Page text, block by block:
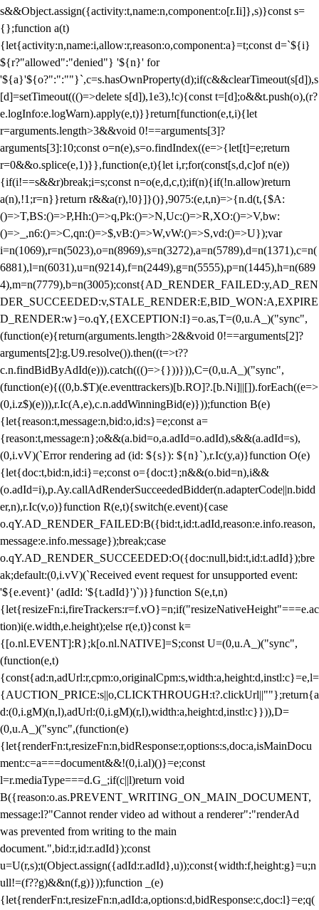
s&&Object.assign({activity:t,name:n,component:o[r.Ii]},s)}const s=
{};function a(t)
{let{activity:n,name:i,allow:r,reason:o,component:a}=t;const d=`${i}
${r?"allowed":"denied"} '${n}' for
'${a}'${o?":":""}`,c=s.hasOwnProperty(d);if(c&&clearTimeout(s[d]),s
[d]=setTimeout((()=>delete s[d]),1e3),!c){const t=[d];o&&t.push(o),(r?
e.logInfo:e.logWarn).apply(e,t)}}return[function(e,t,i){let
r=arguments.length>3&&void 0!==arguments[3]?
arguments[3]:10;const o=n(e),s=o.findIndex((e=>{let[t]=e;return
r=0&&o.splice(e,1)}},function(e,t){let i,r;for(const[s,d,c]of n(e))
{if(i!==s&&r)break;i=s;const n=o(e,d,c,t);if(n){if(!n.allow)return
a(n),!1;r=n}}return r&&a(r),!0}]}()},9075:(e,t,n)=>{n.d(t,{$A:
()=>T,BS:()=>P,Hh:()=>q,Pk:()=>N,Uc:()=>R,XO:()=>V,bw:
()=>_,n6:()=>C,qn:()=>$,vB:()=>W,vW:()=>S,vd:()=>U});var
i=n(1069),r=n(5023),o=n(8969),s=n(3272),a=n(5789),d=n(1371),c=n(
6881),l=n(6031),u=n(9214),f=n(2449),g=n(5555),p=n(1445),h=n(689
4),m=n(7779),b=n(3005);const{AD_RENDER_FAILED:y,AD_REN
DER_SUCCEEDED:v,STALE_RENDER:E,BID_WON:A,EXPIRE
D_RENDER:w}=o.qY,{EXCEPTION:I}=o.as,T=(0,u.A_)("sync",
(function(e){return(arguments.length>2&&void 0!==arguments[2]?
arguments[2]:g.U9.resolve()).then((t=>t??
c.n.findBidByAdId(e))).catch((()=>{}))})),C=(0,u.A_)("sync",
(function(e){((0,b.$T)(e.eventtrackers)[b.RO]?.[b.Ni]||[]).forEach((e=>
(0,i.z$)(e))),r.Ic(A,e),c.n.addWinningBid(e)}));function B(e)
{let{reason:t,message:n,bid:o,id:s}=e;const a=
{reason:t,message:n};o&&(a.bid=o,a.adId=o.adId),s&&(a.adId=s),
(0,i.vV)(`Error rendering ad (id: ${s}): ${n}`),r.Ic(y,a)}function O(e)
{let{doc:t,bid:n,id:i}=e;const o={doc:t};n&&(o.bid=n),i&&
(o.adId=i),p.Ay.callAdRenderSucceededBidder(n.adapterCode||n.bidd
er,n),r.Ic(v,o)}function R(e,t){switch(e.event){case
o.qY.AD_RENDER_FAILED:B({bid:t,id:t.adId,reason:e.info.reason,
message:e.info.message});break;case
o.qY.AD_RENDER_SUCCEEDED:O({doc:null,bid:t,id:t.adId});bre
ak;default:(0,i.vV)(`Received event request for unsupported event:
'${e.event}' (adId: '${t.adId}')`)}}function S(e,t,n)
{let{resizeFn:i,fireTrackers:r=f.vO}=n;if("resizeNativeHeight"===e.ac
tion)i(e.width,e.height);else r(e,t)}const k=
{[o.nl.EVENT]:R};k[o.nl.NATIVE]=S;const U=(0,u.A_)("sync",
(function(e,t)
{const{ad:n,adUrl:r,cpm:o,originalCpm:s,width:a,height:d,instl:c}=e,l=
{AUCTION_PRICE:s||o,CLICKTHROUGH:t?.clickUrl||""};return{a
d:(0,i.gM)(n,l),adUrl:(0,i.gM)(r,l),width:a,height:d,instl:c}})),D=
(0,u.A_)("sync",(function(e)
{let{renderFn:t,resizeFn:n,bidResponse:r,options:s,doc:a,isMainDocu
ment:c=a===document&&!(0,i.al)()}=e;const
l=r.mediaType===d.G_;if(c||l)return void
B({reason:o.as.PREVENT_WRITING_ON_MAIN_DOCUMENT,
message:l?"Cannot render video ad without a renderer":"renderAd
was prevented from writing to the main
document.",bid:r,id:r.adId});const
u=U(r,s);t(Object.assign({adId:r.adId},u));const{width:f,height:g}=u;n
ull!=(f??g)&&n(f,g)}));function _(e)
{let{renderFn:t,resizeFn:n,adId:a,options:d,bidResponse:c,doc:l}=e;q(